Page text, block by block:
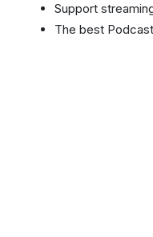
Support
The best